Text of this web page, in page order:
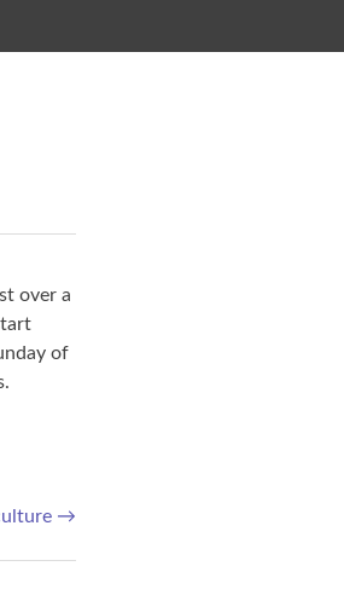
over a
of
→